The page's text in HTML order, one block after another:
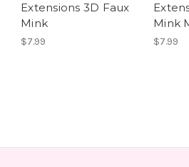
Extensions 3D Faux
Mink
$7.99
Mink
$7.99